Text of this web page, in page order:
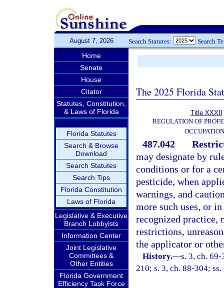
August 7, 2026 Search Statutes: Search
Home
Senate
House
Citator
Statutes, Constitution,
& Laws of Florida
Florida Statutes
Search & Browse
Download
Search Statutes
Search Tips
Florida Constitution
Laws of Florida
Legislative & Executive
Branch Lobbyists
Information Center
Joint Legislative
Committees &
Other Entities
Florida Government
Efficiency Task Force
The 2025 Florida
Title XXXII
REGULATION OF
487.042
may designate by
conditions or for a
pesticide, when
warnings, and
more such uses, or
recognized practice,
restrictions,
the applicator or
History.—s. 3, ch.
210; s. 3, ch. 88-304;